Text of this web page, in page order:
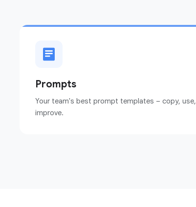
Prompts
Your team's best prompt templates – copy, use,
improve.